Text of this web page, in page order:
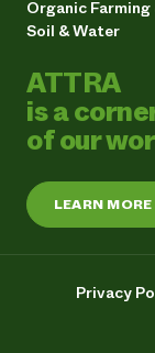
Organic Farming
Soil & Water
ATTRA
is a
of our
LEARN MORE
Privacy